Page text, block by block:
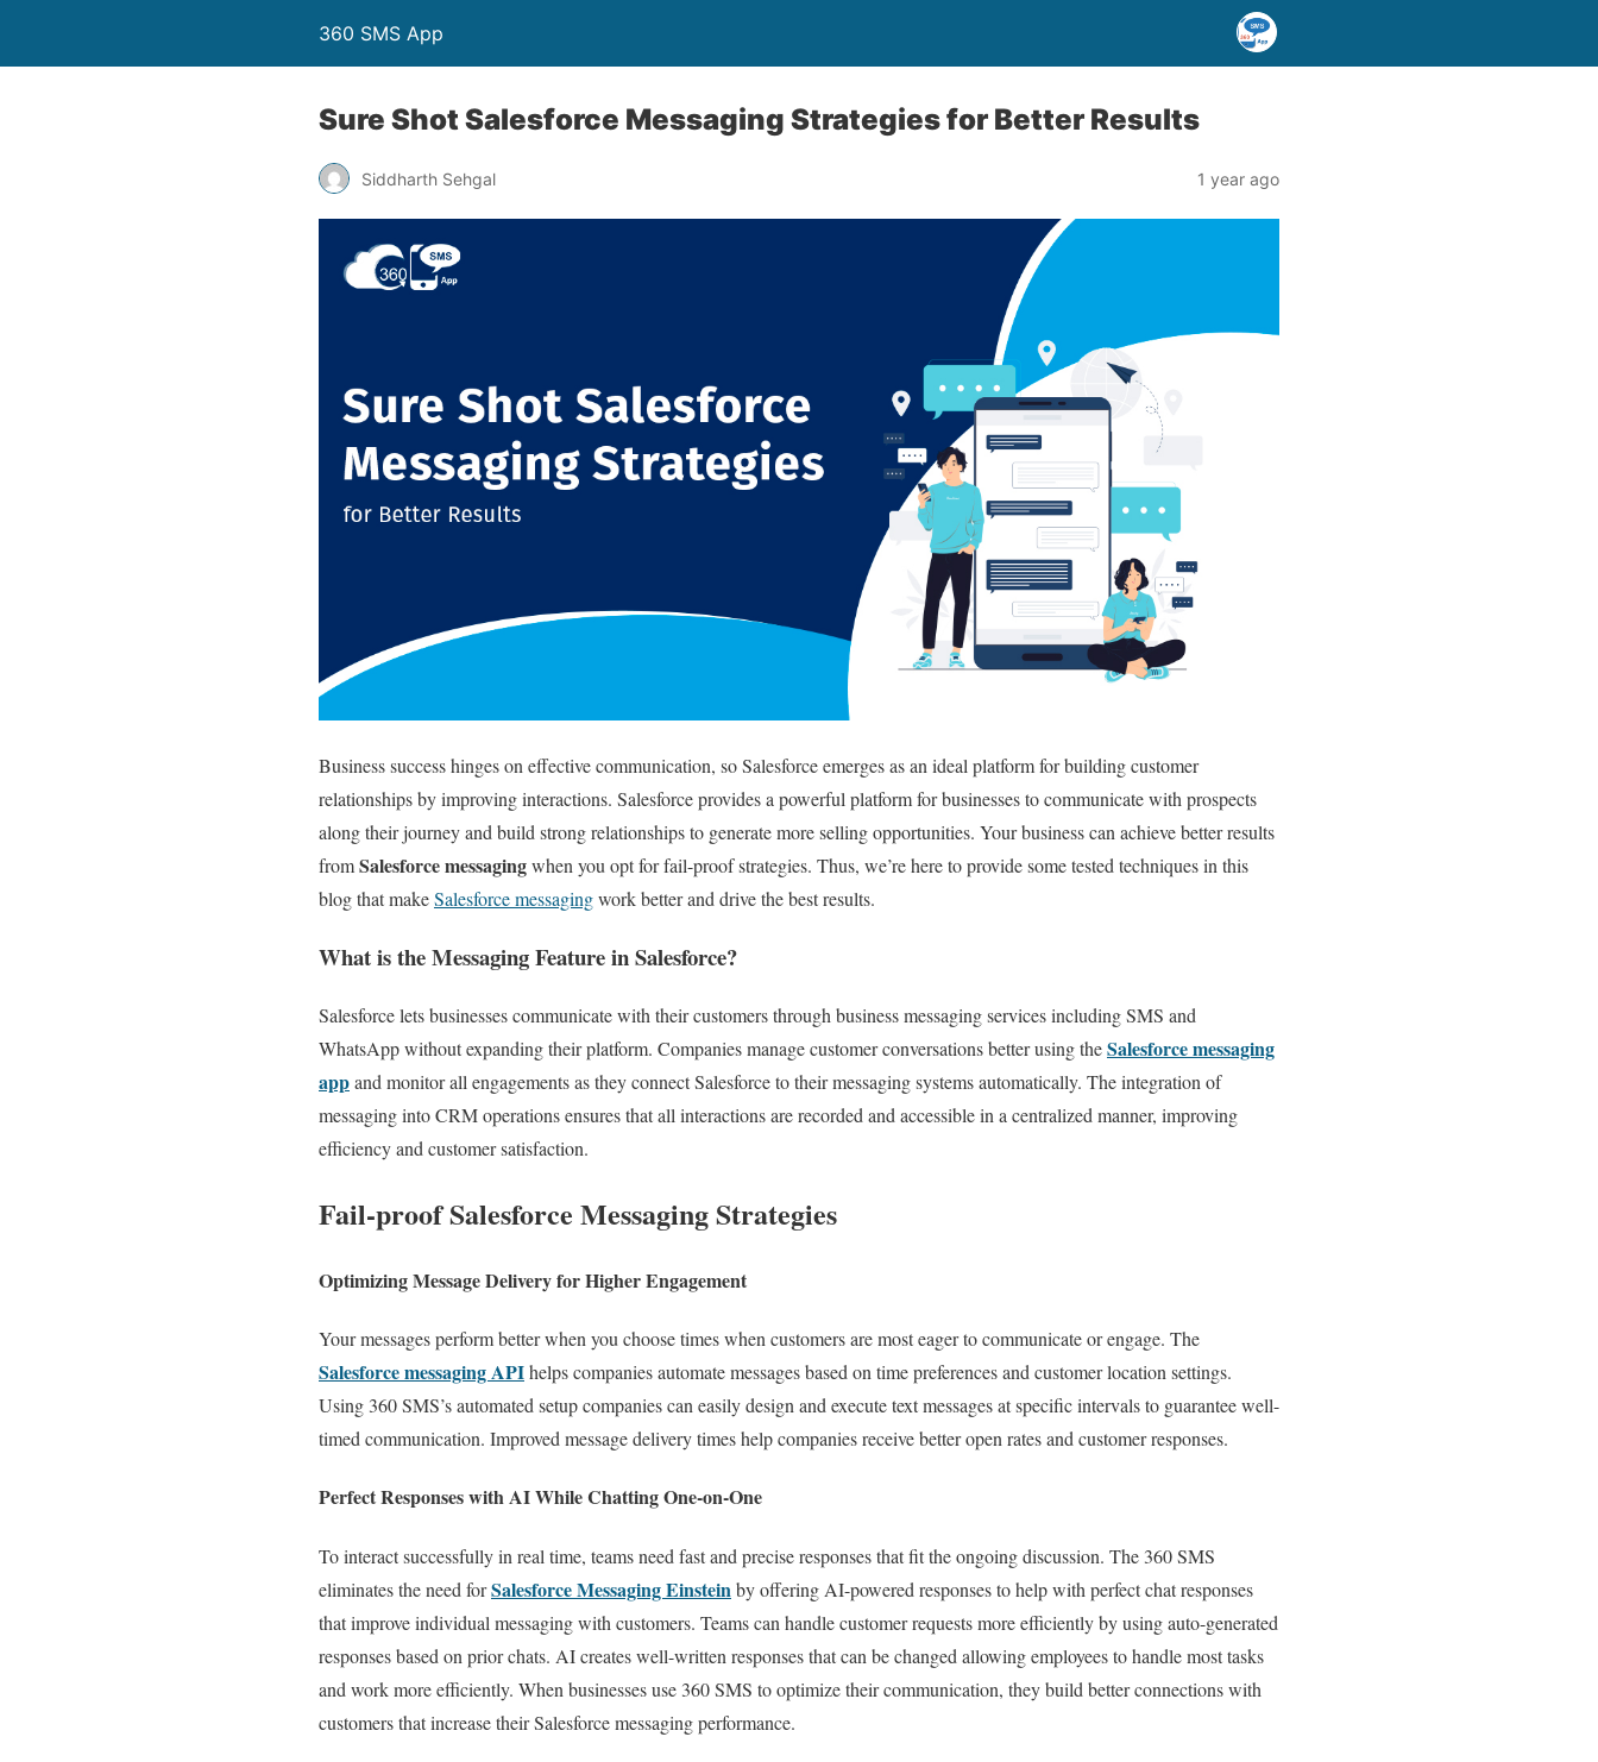
360 SMS App
Sure Shot Salesforce Messaging Strategies for Better Results
Siddharth Sehgal 1 year ago
Business success hinges on effective communication, so Salesforce emerges as an ideal platform for building customer
relationships by improving interactions. Salesforce provides a powerful platform for businesses to communicate with prospects
along their journey and build strong relationships to generate more selling opportunities. Your business can achieve better results
fromSalesforce messagingwhen you opt for fail-proof strategies. Thus, we’re here to provide some tested techniques in this
blog that makeSalesforce messagingwork better and drive the best results.
What is the Messaging Feature in Salesforce?
Salesforce lets businesses communicate with their customers through business messaging services including SMS and
WhatsApp without expanding their platform. Companies manage customer conversations better using theSalesforce messaging
appand monitor all engagements as they connect Salesforce to their messaging systems automatically. The integration of
messaging into CRM operations ensures that all interactions are recorded and accessible in a centralized manner, improving
efficiency and customer satisfaction.
Fail-proof Salesforce Messaging Strategies
Optimizing Message Delivery for Higher Engagement
Your messages perform better when you choose times when customers are most eager to communicate or engage. The
Salesforce messaging APIhelps companies automate messages based on time preferences and customer location settings.
Using 360 SMS’s automated setup companies can easily design and execute text messages at specific intervals to guarantee well-
timed communication. Improved message delivery times help companies receive better open rates and customer responses.
Perfect Responses with AI While Chatting One-on-One
To interact successfully in real time, teams need fast and precise responses that fit the ongoing discussion. The 360 SMS
eliminates the need forSalesforce Messaging Einstein by offering AI-powered responses to help with perfect chat responses
that improve individual messaging with customers. Teams can handle customer requests more efficiently by using auto-generated
responses based on prior chats. AI creates well-written responses that can be changed allowing employees to handle most tasks
and work more efficiently. When businesses use 360 SMS to optimize their communication, they build better connections with
customers that increase their Salesforce messaging performance.